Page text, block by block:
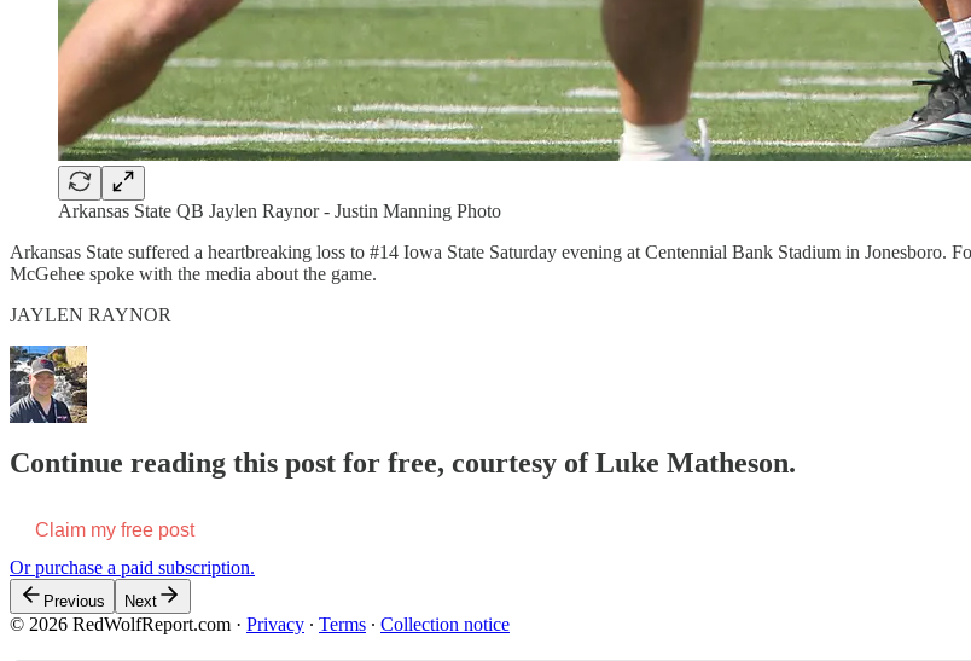
Arkansas State QB Jaylen Raynor - Justin Manning Photo
Arkansas State suffered a heartbreaking loss to #14 Iowa State Saturday evening at Centennial Bank Stadium in
McGehee spoke with the media about the game.
JAYLEN RAYNOR
Continue reading this post for free, courtesy of Luke Matheson.
Claim my free post
Or purchase a paid subscription.
Previous Next
© 2026 RedWolfReport.com · Privacy ∙ Terms ∙ Collection notice